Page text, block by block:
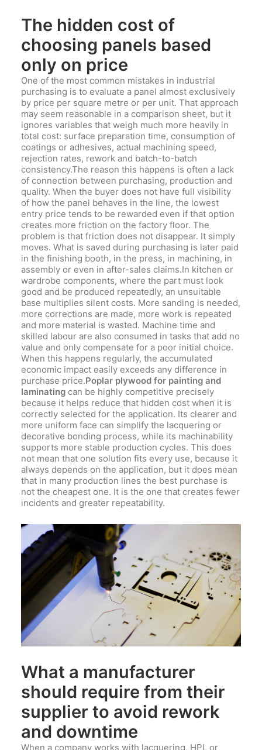
The hidden cost of
choosing panels based
only on price
One of the most common mistakes in industrial
purchasing is to evaluate a panel almost exclusively
by price per square metre or per unit. That approach
may seem reasonable in a comparison sheet, but it
ignores variables that weigh much more heavily in
total cost: surface preparation time, consumption of
coatings or adhesives, actual machining speed,
rejection rates, rework and batch-to-batch
consistency.The reason this happens is often a lack
of connection between purchasing, production and
quality. When the buyer does not have full visibility
of how the panel behaves in the line, the lowest
entry price tends to be rewarded even if that option
creates more friction on the factory floor. The
problem is that friction does not disappear. It simply
moves. What is saved during purchasing is later paid
in the finishing booth, in the press, in machining, in
assembly or even in after-sales claims.In kitchen or
wardrobe components, where the part must look
good and be produced repeatedly, an unsuitable
base multiplies silent costs. More sanding is needed,
more corrections are made, more work is repeated
and more material is wasted. Machine time and
skilled labour are also consumed in tasks that add no
value and only compensate for a poor initial choice.
When this happens regularly, the accumulated
economic impact easily exceeds any difference in
purchase price.Poplar plywood for painting and
laminating can be highly competitive precisely
because it helps reduce that hidden cost when it is
correctly selected for the application. Its clearer and
more uniform face can simplify the lacquering or
decorative bonding process, while its machinability
supports more stable production cycles. This does
not mean that one solution fits every use, because it
always depends on the application, but it does mean
that in many production lines the best purchase is
not the cheapest one. It is the one that creates fewer
incidents and greater repeatability.
What a manufacturer
should require from their
supplier to avoid rework
and downtime
When a company works with lacquering, HPL or